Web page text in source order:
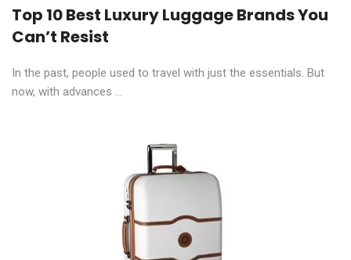
Top 10 Best Luxury Luggage Brands You
Can’t Resist
In the past, people used to travel with just the essentials. But
now, with advances ...